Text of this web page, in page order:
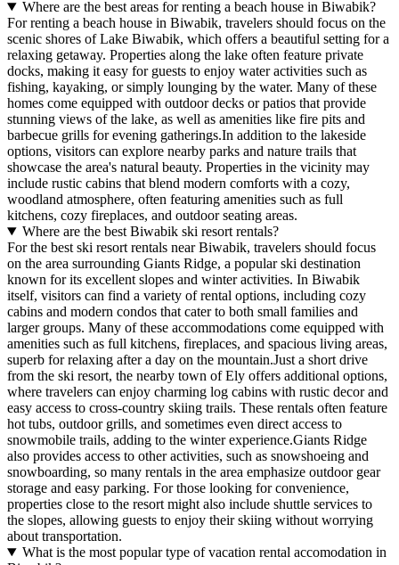
Where are the best areas for renting a beach house in Biwabik?
For renting a beach house in Biwabik, travelers should focus on the
scenic shores of Lake Biwabik, which offers a beautiful setting for a
relaxing getaway. Properties along the lake often feature private
docks, making it easy for guests to enjoy water activities such as
fishing, kayaking, or simply lounging by the water. Many of these
homes come equipped with outdoor decks or patios that provide
stunning views of the lake, as well as amenities like fire pits and
barbecue grills for evening gatherings.In addition to the lakeside
options, visitors can explore nearby parks and nature trails that
showcase the area's natural beauty. Properties in the vicinity may
include rustic cabins that blend modern comforts with a cozy,
woodland atmosphere, often featuring amenities such as full
kitchens, cozy fireplaces, and outdoor seating areas.
Where are the best Biwabik ski resort rentals?
For the best ski resort rentals near Biwabik, travelers should focus
on the area surrounding Giants Ridge, a popular ski destination
known for its excellent slopes and winter activities. In Biwabik
itself, visitors can find a variety of rental options, including cozy
cabins and modern condos that cater to both small families and
larger groups. Many of these accommodations come equipped with
amenities such as full kitchens, fireplaces, and spacious living areas,
superb for relaxing after a day on the mountain.Just a short drive
from the ski resort, the nearby town of Ely offers additional options,
where travelers can enjoy charming log cabins with rustic decor and
easy access to cross-country skiing trails. These rentals often feature
hot tubs, outdoor grills, and sometimes even direct access to
snowmobile trails, adding to the winter experience.Giants Ridge
also provides access to other activities, such as snowshoeing and
snowboarding, so many rentals in the area emphasize outdoor gear
storage and easy parking. For those looking for convenience,
properties close to the resort might also include shuttle services to
the slopes, allowing guests to enjoy their skiing without worrying
about transportation.
What is the most popular type of vacation rental accomodation in